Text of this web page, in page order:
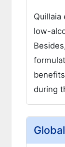
low-
during